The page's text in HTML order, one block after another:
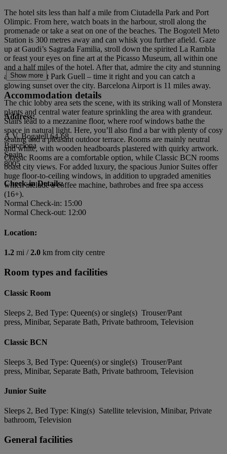
The hotel sits less than half a mile from Ciutadella Park and Port
Olimpic. From here, watch boats in the harbour, stroll along the
promenade or take a seat on one of the beaches. The Bogotell Meto
Station is 300 metres away and can whisk you further afield. Gaze
up at Gaudi’s Sagrada Familia, stroll down the spirited La Rambla
or feast your eyes on fine art at the Picasso Museum, all within one
and a half miles of the hotel. After that, admire the city and stunning
architecture at Park Guell – time it right and you can catch a
glowing sunset over the city. Barcelona Airport is 11 miles away.
The chic lobby area sets the scene, with its striking wall of Monstera
plants and central water feature sprinkling the area with grandeur.
Stairs lead to a mezzanine floor, where roof windows bathe the
space in natural light. Here, you’ll also find a bar with plenty of cosy
seating and a pleasant outdoor terrace. Rooms are mainly neutral
and white, with wooden headboards plastered with quirky artwork.
Classic Rooms are a comfortable option, while Classic BCN rooms
boast city views. For added luxury, the spacious Junior Suites offer
huge floor-to-ceiling windows, in addition to upgraded amenities
which include a coffee machine, bathrobes and free spa access
(16+).
Show more
Accommodation details
Address:
A.V. Bogatell 64-68
Barcelona
Spain
8005
Check-in Details:
Normal Check-in: 15:00
Normal Check-out: 12:00
Location:
1.2 mi /2.0 km from city centre
Room types and facilities
Classic Room
Sleeps 2, Bed Type: Queen(s) or single(s) Trouser/Pant
press, Minibar, Separate Bath, Private bathroom, Television
Classic BCN
Sleeps 3, Bed Type: Queen(s) or single(s) Trouser/Pant
press, Minibar, Separate Bath, Private bathroom, Television
Junior Suite
Sleeps 2, Bed Type: King(s) Satellite television, Minibar, Private
bathroom, Television
General facilities